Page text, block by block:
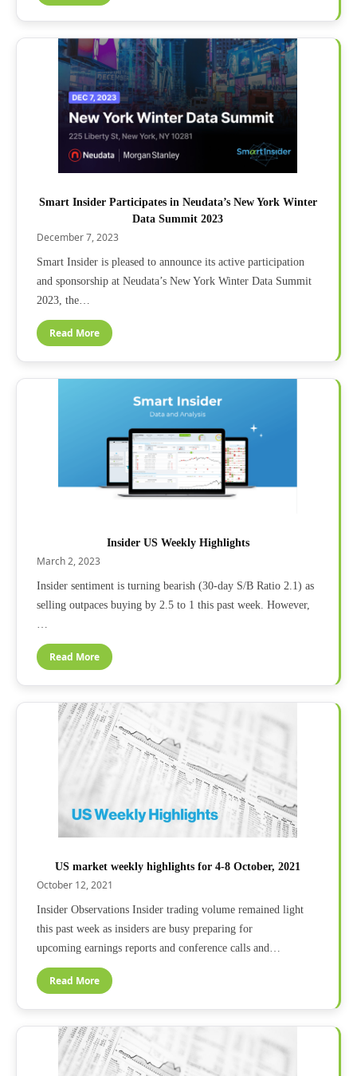
Smart Insider Participates in Neudata’s New York Winter
Data Summit 2023
December 7, 2023
Smart Insider is pleased to announce its active participation
and sponsorship at Neudata’s New York Winter Data Summit
2023, the…
Read More
Insider US Weekly Highlights
March 2, 2023
Insider sentiment is turning bearish (30-day S/B Ratio 2.1) as
selling outpaces buying by 2.5 to 1 this past week. However,
…
Read More
US market weekly highlights for 4-8 October, 2021
October 12, 2021
Insider Observations Insider trading volume remained light
this past week as insiders are busy preparing for
upcoming earnings reports and conference calls and…
Read More